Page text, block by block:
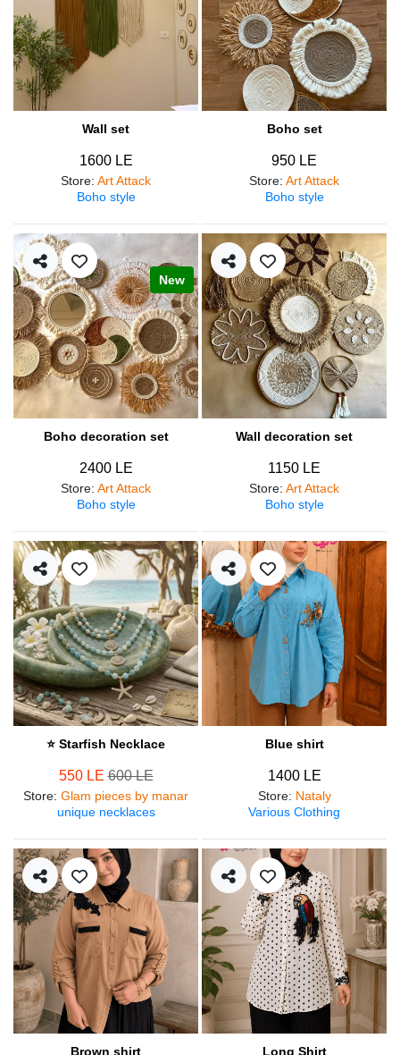
Wall set
1600 LE
Store: Art Attack
Boho style
Boho set
950 LE
Store: Art Attack
Boho style
New
Boho decoration set
2400 LE
Store: Art Attack
Boho style
Wall decoration set
1150 LE
Store: Art Attack
Boho style
⭐ Starfish Necklace
550 LE600 LE
Store: Glam pieces by manar
unique necklaces
Blue shirt
1400 LE
Store: Nataly
Various Clothing
Brown shirt Long Shirt